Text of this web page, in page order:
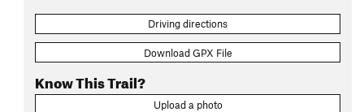
Driving directions
Download GPX File
Know This Trail?
Upload a photo